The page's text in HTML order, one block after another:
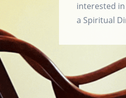
interested
a Spiritual